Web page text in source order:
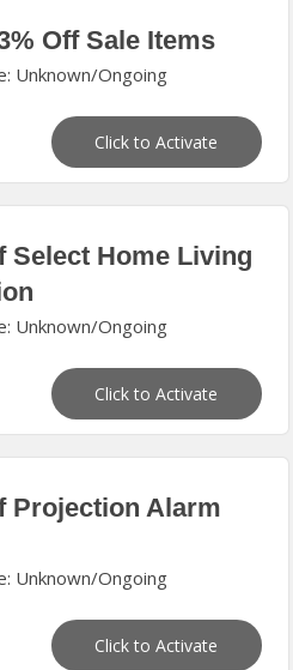
Off Sale Items
Unknown/Ongoing
Click to Activate
Select Home Living
Unknown/Ongoing
Click to Activate
Projection Alarm
Unknown/Ongoing
Click to Activate